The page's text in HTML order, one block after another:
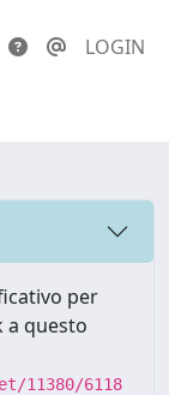
LOGIN
per
a questo
11380/6118